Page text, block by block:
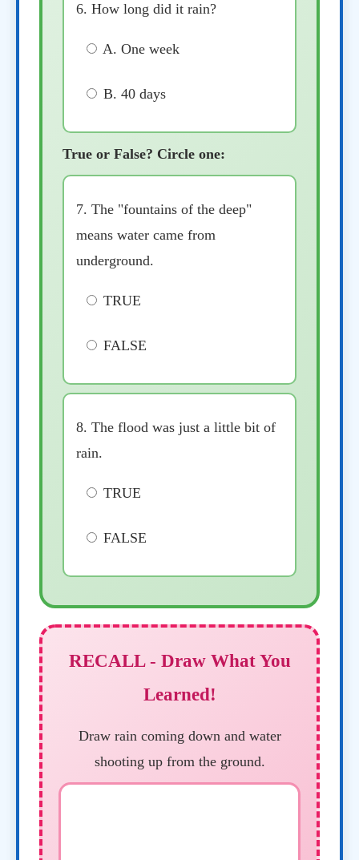
6. How long did it rain?
A. One week
B. 40 days
True or False? Circle one:
7. The "fountains of the deep"
means water came from
underground.
TRUE
FALSE
8. The flood was just a little bit of
rain.
TRUE
FALSE
RECALL - Draw What You
Learned!
Draw rain coming down and water
shooting up from the ground.